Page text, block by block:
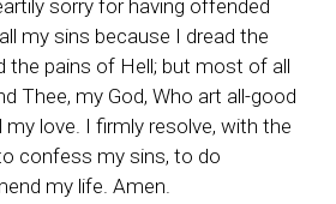
sorry for having offended
my sins because I dread the
the pains of Hell; but most of all
Thee, my God, Who art all-good
my love. I firmly resolve, with the
confess my sins, to do
my life. Amen.